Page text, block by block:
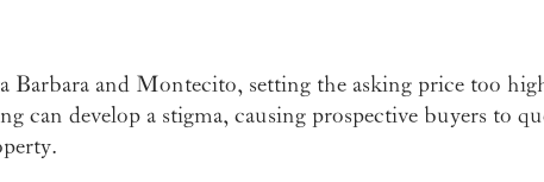
and Montecito, setting the asking price too
can develop a stigma, causing prospective buyers to